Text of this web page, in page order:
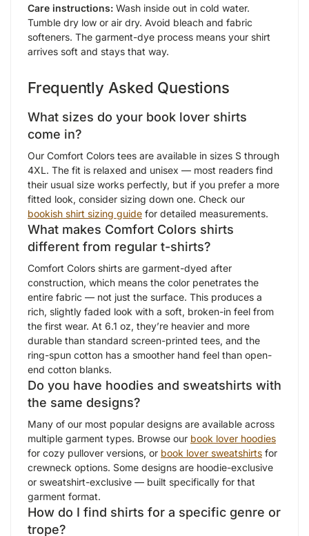
Care instructions: Wash inside out in cold water.
Tumble dry low or air dry. Avoid bleach and fabric
softeners. The garment-dye process means your shirt
arrives soft and stays that way.
Frequently Asked Questions
What sizes do your book lover shirts
come in?
Our Comfort Colors tees are available in sizes S through
4XL. The fit is relaxed and unisex — most readers find
their usual size works perfectly, but if you prefer a more
fitted look, consider sizing down one. Check our
bookish shirt sizing guide for detailed measurements.
What makes Comfort Colors shirts
different from regular t-shirts?
Comfort Colors shirts are garment-dyed after
construction, which means the color penetrates the
entire fabric — not just the surface. This produces a
rich, slightly faded look with a soft, broken-in feel from
the first wear. At 6.1 oz, they’re heavier and more
durable than standard screen-printed tees, and the
ring-spun cotton has a smoother hand feel than open-
end cotton blanks.
Do you have hoodies and sweatshirts with
the same designs?
Many of our most popular designs are available across
multiple garment types. Browse our book lover hoodies
for cozy pullover versions, or book lover sweatshirts for
crewneck options. Some designs are hoodie-exclusive
or sweatshirt-exclusive — built specifically for that
garment format.
How do I find shirts for a specific genre or
trope?